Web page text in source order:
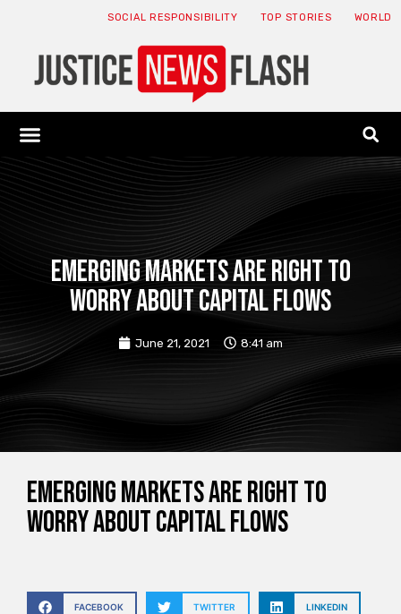
SOCIAL RESPONSIBILITY TOP STORIES WORLD
Emerging markets are right to
worry about capital flows
June 21, 2021 8:41 am
Emerging markets are right to
worry about capital flows
FACEBOOK TWITTER LINKEDIN